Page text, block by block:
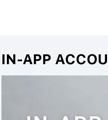
IN-APP